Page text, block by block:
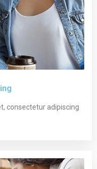
consectetur adipiscing